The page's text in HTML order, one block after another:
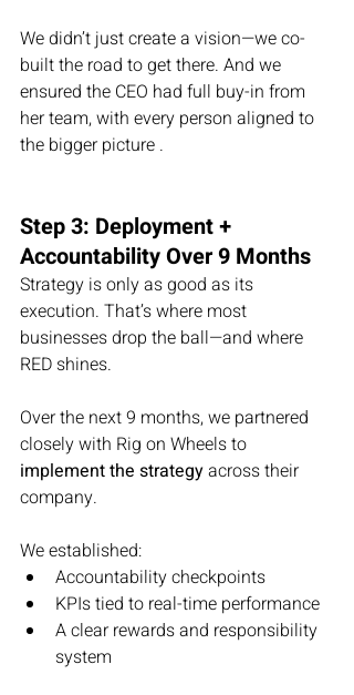
We didn’t just create a vision—we co-
built the road to get there. And we
ensured the CEO had full buy-in from
her team, with every person aligned to
the bigger picture .
Step 3: Deployment +
Accountability Over 9 Months
Strategy is only as good as its
execution. That’s where most
businesses drop the ball—and where
RED shines.
Over the next 9 months, we partnered
closely with Rig on Wheels to
implement the strategy across their
company.
We established:
Accountability checkpoints
KPIs tied to real-time performance
A clear rewards and responsibility
system